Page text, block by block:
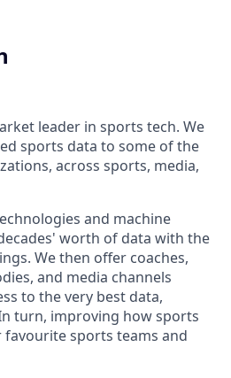
leader in sports tech. We
sports data to some of the
across sports, media,
and machine
worth of data with the
We then offer coaches,
and media channels
to the very best data,
turn, improving how sports
sports teams and